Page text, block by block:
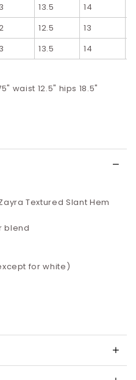
13.5 14
12.5 13
13.5 14
waist 12.5" hips 18.5"
Textured Slant Hem
blend
for white)